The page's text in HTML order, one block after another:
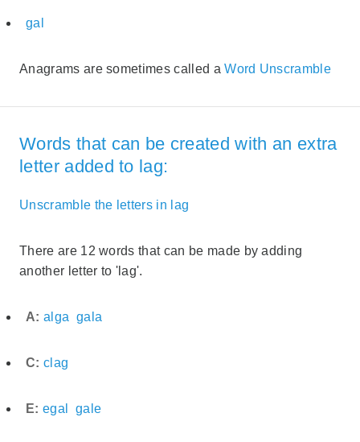
gal
Anagrams are sometimes called aWord Unscramble
Words that can be created with an extra
letter added to lag:
Unscramble the letters in lag
There are 12 words that can be made by adding
another letter to 'lag'.
A: alga gala
C: clag
E: egal gale